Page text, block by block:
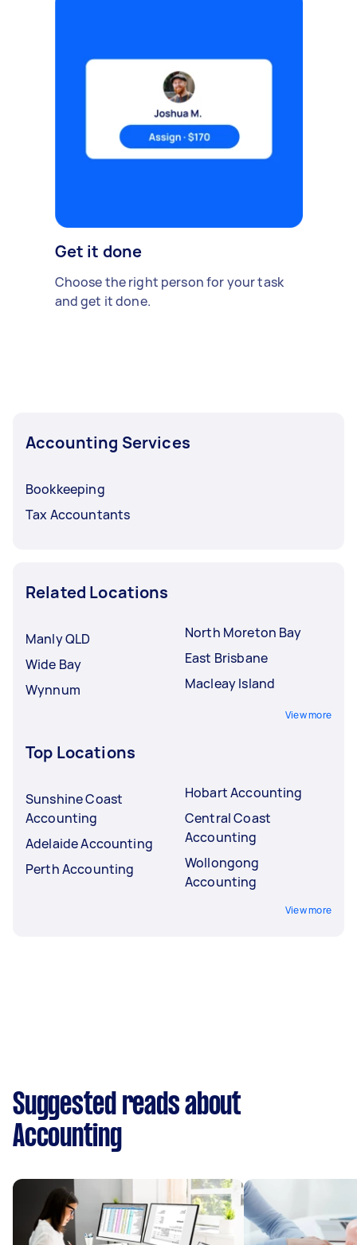
Get it done
Choose the right person for your task
and get it done.
Accounting Services
Bookkeeping
Tax Accountants
Related Locations
Manly QLD
Wide Bay
Wynnum
North Moreton Bay
East Brisbane
Macleay Island
View more
Top Locations
Sunshine Coast
Accounting
Adelaide Accounting
Perth Accounting
Hobart Accounting
Central Coast
Accounting
Wollongong
Accounting
View more
Suggested reads about
Accounting